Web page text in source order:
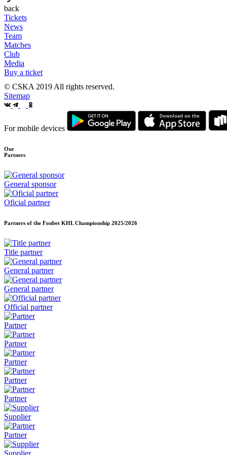
back
Tickets
News
Team
Matches
Club
Media
Buy a ticket
© CSKA 2019 All rights reserved.
Sitemap
For mobile devices
Our
Partners
General sponsor
Oficial partner
Partners of the Fonbet KHL Championship 2025/2026
Title partner
General partner
General partner
Official partner
Partner
Partner
Partner
Partner
Partner
Supplier
Partner
Supplier